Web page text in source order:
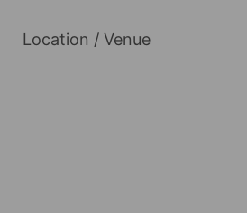
Location / Venue